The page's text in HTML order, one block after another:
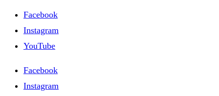
Facebook
Instagram
YouTube
Facebook
Instagram